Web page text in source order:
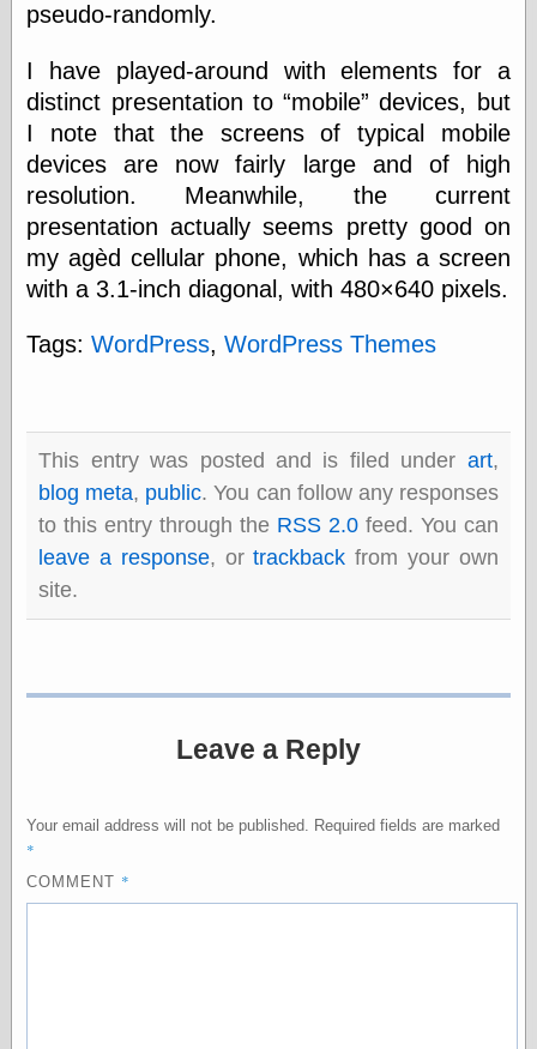
Uncategorized
Management
Log in
Entries feed
WordPress.org
Art of M.W.
Kaluta, the
Barry Windsor-
Bolles, Enoch
Exotic Painting
Figure Drawing
Old Orient
Pictorial Arts
pseudo-randomly.
I have played-around with elements for a
distinct presentation to mobile
devices, but
I note that the screens of typical mobile
devices are now fairly large and of high
resolution. Meanwhile, the current
presentation actually seems pretty good on
my agèd cellular phone, which has a screen
with a 3.1-inch diagonal, with 480×640 pixels.
Tags:WordPress,WordPress Themes
This entry was posted and is filed under art,
blog meta, public. You can follow any responses
to this entry through the RSS 2.0feed. You can
leave a response, ortrackback from your own
site.
Leave a Reply
Your email address will not be published. Required fields are marked
*
COMMENT *